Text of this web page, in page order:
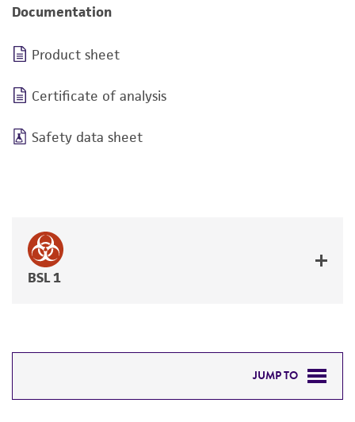
Documentation
Product sheet
Certificate of analysis
Safety data sheet
BSL 1
JUMP TO